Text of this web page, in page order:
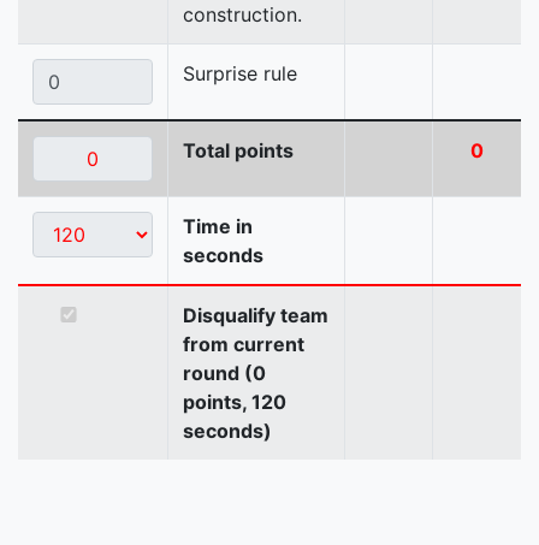
construction.
Surprise rule
Total points 0
Time in
seconds
Disqualify team
from current
round (0
points, 120
seconds)